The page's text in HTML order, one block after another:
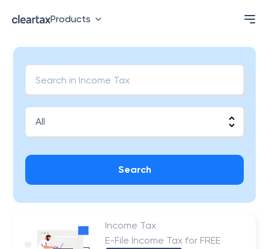
Products
Search
Income Tax
E-File Income Tax for FREE